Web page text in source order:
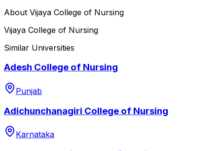
About Vijaya College of Nursing
Vijaya College of Nursing
Similar Universities
Adesh College of Nursing
Punjab
Adichunchanagiri College of Nursing
Karnataka